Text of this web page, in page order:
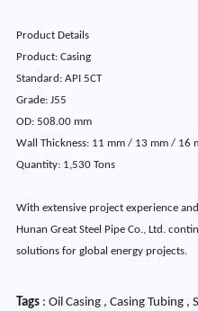
Product Details
Product: Casing
Standard: API 5CT
Grade: J55
OD: 508.00 mm
Wall Thickness: 11 mm / 13 mm / 16
Quantity: 1,530 Tons
With extensive project experience
Hunan Great Steel Pipe Co., Ltd.
solutions for global energy projects.
Tags: Oil Casing , Casing Tubing ,